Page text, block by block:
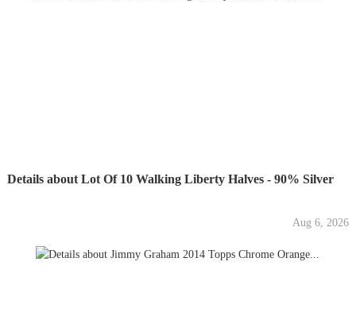
Details about Lot Of 10 Walking Liberty Halves - 90% Silver
Aug 6, 2026